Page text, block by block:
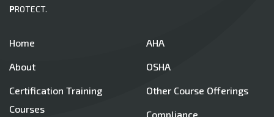
PROTECT.
Home
About
Certification Training
Courses
AHA
OSHA
Other Course Offerings
Compliance